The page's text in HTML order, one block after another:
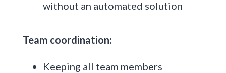
without an automated solution
Team coordination:
Keeping all team members